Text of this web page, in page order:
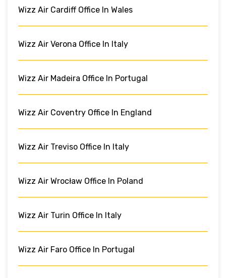
Wizz Air Cardiff Office In Wales
Wizz Air Verona Office In Italy
Wizz Air Madeira Office In Portugal
Wizz Air Coventry Office In England
Wizz Air Treviso Office In Italy
Wizz Air Wrocław Office In Poland
Wizz Air Turin Office In Italy
Wizz Air Faro Office In Portugal